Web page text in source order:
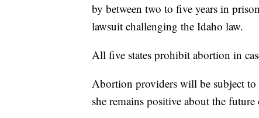
by between two to five years in
lawsuit challenging the Idaho law.
All five states prohibit abortion in
Abortion providers will be subject
she remains positive about the